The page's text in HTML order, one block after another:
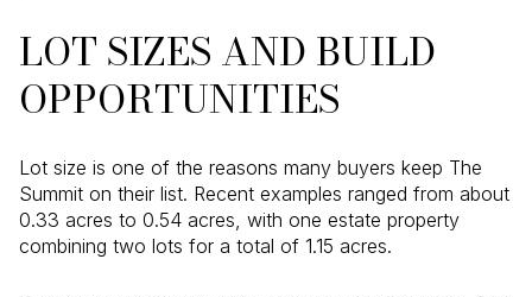
LOT SIZES AND BUILD
OPPORTUNITIES
Lot size is one of the reasons many buyers keep The
Summit on their list. Recent examples ranged from about
0.33 acres to 0.54 acres, with one estate property
combining two lots for a total of 1.15 acres.